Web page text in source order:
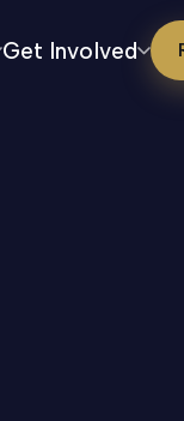
Get Involved